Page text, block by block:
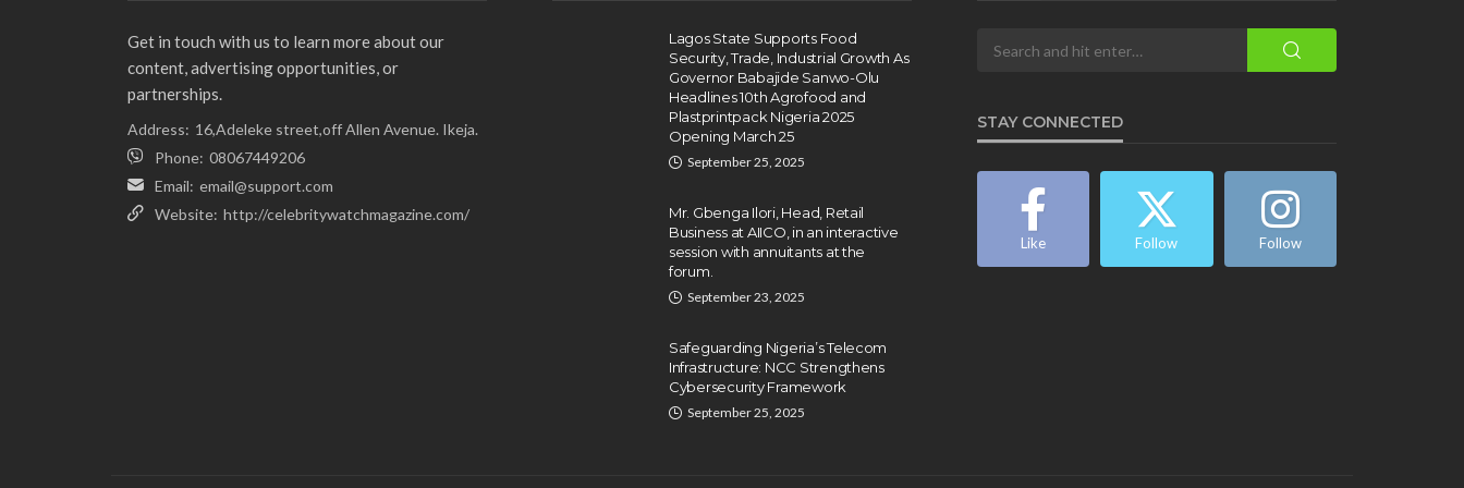
Get in touch with us to learn more about our
content, advertising opportunities, or
partnerships.
Address: 16,Adeleke street,off Allen Avenue. Ikeja.
Phone: 08067449206
Email: email@support.com
Website: http://celebritywatchmagazine.com/
Lagos State Supports Food
Security, Trade, Industrial Growth As
Governor Babajide Sanwo-Olu
Headlines 10th Agrofood and
Plastprintpack Nigeria 2025
Opening March 25
September 25, 2025
Mr. Gbenga Ilori, Head, Retail
Business at AIICO, in an interactive
session with annuitants at the
forum.
September 23, 2025
Safeguarding Nigeria’s Telecom
Infrastructure: NCC Strengthens
Cybersecurity Framework
September 25, 2025
STAY CONNECTED
Like Follow Follow